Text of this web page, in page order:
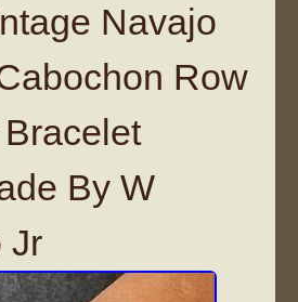
Navajo
Row
By W
Jr